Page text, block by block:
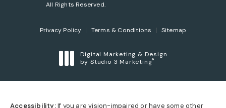
All Rights Reserved.
Privacy Policy Terms & Conditions Sitemap
Digital Marketing & Design
by Studio 3 Marketing®
Accessibility:If you are vision-impaired or have some other